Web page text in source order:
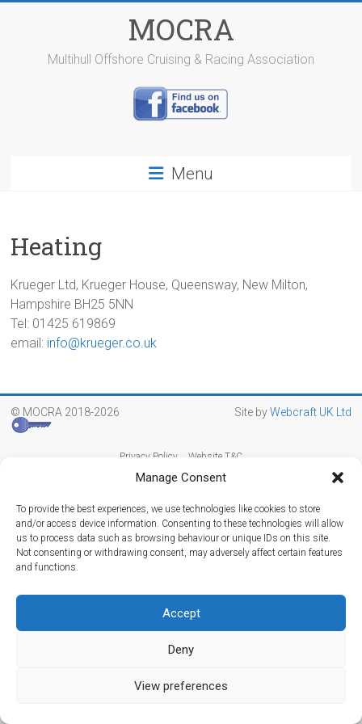
Manage Consent
To provide the best experiences, we use technologies like cookies to store
and/or access device information. Consenting to these technologies will allow
us to process data such as browsing behaviour or unique IDs on this site.
Not consenting or withdrawing consent, may adversely affect certain features
and functions.
Accept
Deny
View preferences
MOCRA
Multihull Offshore Cruising & Racing Association
Menu
Heating
Krueger Ltd, Krueger House, Queensway, New Milton,
Hampshire BH25 5NN
Tel: 01425 619869
email: info@krueger.co.uk
Site byWebcraft UK Ltd
© MOCRA 2018-2026
Privacy Policy Website T&C